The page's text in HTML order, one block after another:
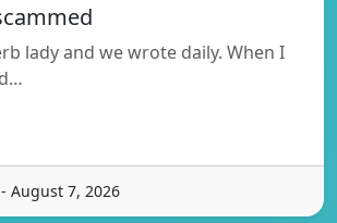
lady and we wrote daily. When I
August 7, 2026